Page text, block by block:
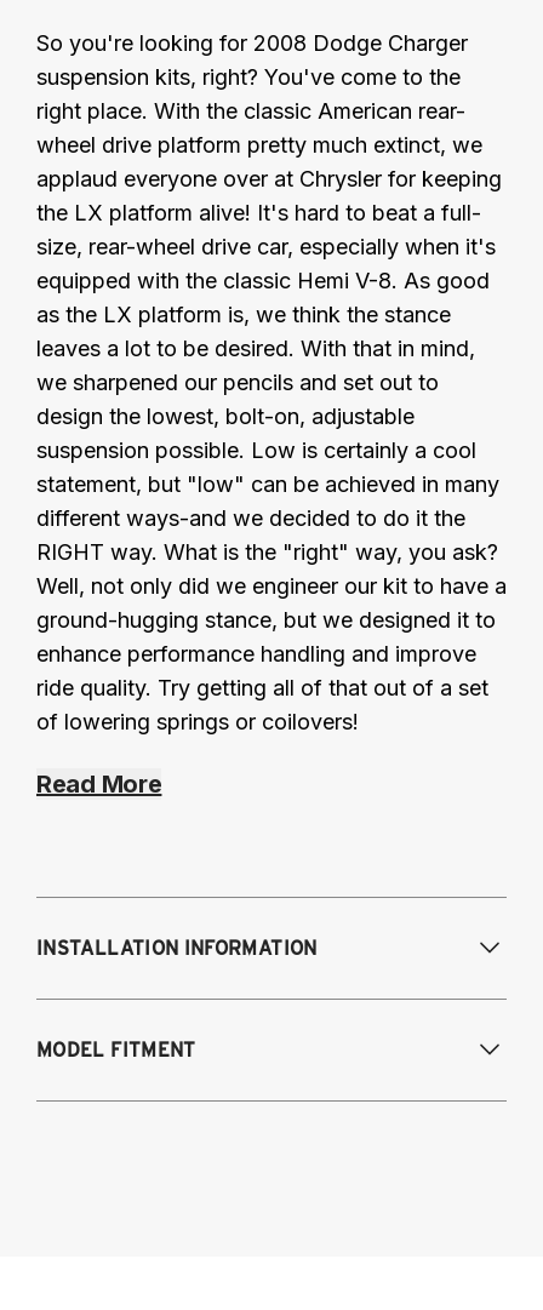
So you're looking for 2008 Dodge Charger
suspension kits, right? You've come to the
right place. With the classic American rear-
wheel drive platform pretty much extinct, we
applaud everyone over at Chrysler for keeping
the LX platform alive! It's hard to beat a full-
size, rear-wheel drive car, especially when it's
equipped with the classic Hemi V-8. As good
as the LX platform is, we think the stance
leaves a lot to be desired. With that in mind,
we sharpened our pencils and set out to
design the lowest, bolt-on, adjustable
suspension possible. Low is certainly a cool
statement, but "low" can be achieved in many
different ways-and we decided to do it the
RIGHT way. What is the "right" way, you ask?
Well, not only did we engineer our kit to have a
ground-hugging stance, but we designed it to
enhance performance handling and improve
ride quality. Try getting all of that out of a set
of lowering springs or coilovers!
Read More
INSTALLATION INFORMATION
MODEL FITMENT